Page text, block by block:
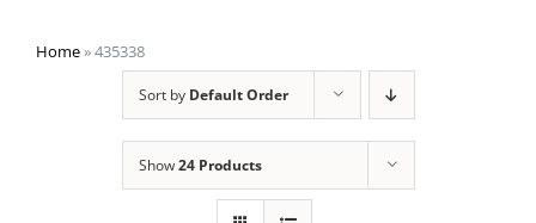
Home»435338
Sort by Default Order
Show24 Products